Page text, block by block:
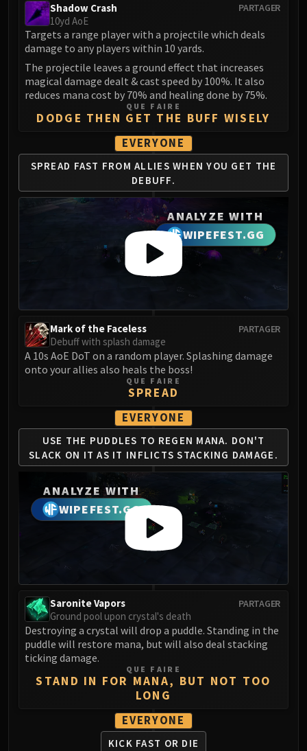
Amber-Shaper Un'sok
Grand Empress Shek'zeer
Protectors of the Endless
Tsulong
Lei Shi
Sha of Fear
LIBERATION OF UNDERMINE
Vexie and the Geargrinders
Cauldron of Carnage
Rik Reverb
Stix Bunkjunker
Sprocketmonger Lockenstock
One-Armed Bandit
Mug'Zee, Heads of Security
Chrome King Gallywix
Warlord Zon'ozz
Yor'sahj the Unsleeping
Hagara the Stormbinder
Ultraxion
Majordomo Staghelm
Spine of Deathwing
Madness of Deathwing
NERUB-AR PALACE
Ulgrax the Devourer
Bloodbound Horror
Sikran, Captain of the Sureki
Rashanan
Broodtwister Ovinax
Silken Court
Queen Ansurek
FIRELANDS
Shannox
Beth'tilac
Alysrazor
Majordomo Staghelm
Ragnaros
PARTAGER
Shadow Crash
10yd AoE
Targets a range player with a projectile which deals
damage to any players within 10 yards.
The projectile leaves a ground effect that increases
magical damage dealt & cast speed by 100%. It also
reduces mana cost by 70% and healing done by 75%.
QUE FAIRE
DODGE THEN GET THE BUFF WISELY
EVERYONE
SPREAD FAST FROM ALLIES WHEN YOU GET THE
DEBUFF.
ANALYZE WITH
WIPEFEST.GG
PARTAGER
Mark of the Faceless
Debuff with splash damage
A 10s AoE DoT on a random player. Splashing damage
onto your allies also heals the boss!
QUE FAIRE
SPREAD
EVERYONE
USE THE PUDDLES TO REGEN MANA. DON'T
SLACK ON IT AS IT INFLICTS STACKING DAMAGE.
ANALYZE WITH
WIPEFEST.GG
PARTAGER
Saronite Vapors
Ground pool upon crystal's death
Destroying a crystal will drop a puddle. Standing in the
puddle will restore mana, but will also deal stacking
ticking damage.
QUE FAIRE
STAND IN FOR MANA, BUT NOT TOO
LONG
EVERYONE
KICK FAST OR DIE